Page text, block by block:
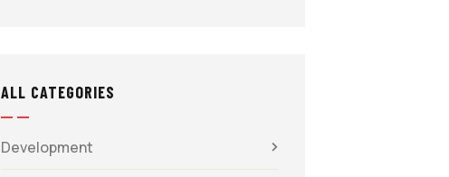
ALL CATEGORIES
Development